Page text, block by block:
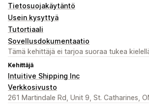
Tietosuojakäytäntö
Usein kysyttyä
Tutortiaali
Sovellusdokumentaatio
Tämä kehittäjä ei tarjoa suoraa tukea
Kehittäjä
Intuitive Shipping Inc
Verkkosivusto
261 Martindale Rd, Unit 9, St. Catharines,